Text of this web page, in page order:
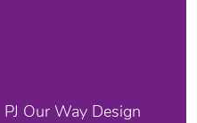
PJ Our Way Design